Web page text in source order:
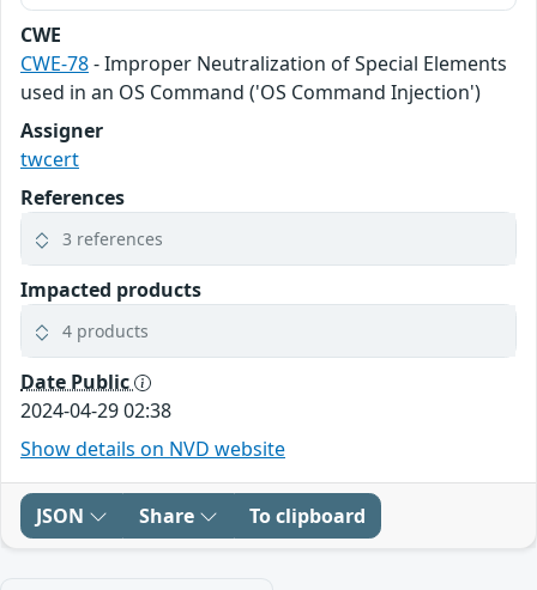
CWE
CWE-78- Improper Neutralization of Special Elements
used in an OS Command ('OS Command Injection')
Assigner
twcert
References
3 references
Impacted products
4 products
Date Public
2024-04-29 02:38
Show details on NVD website
JSON Share To clipboard